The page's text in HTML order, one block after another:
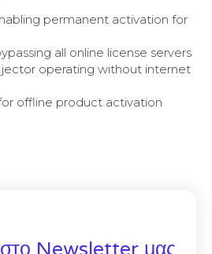
permanent activation for
all online license servers
operating without internet
offline product activation
στο Newsletter μας